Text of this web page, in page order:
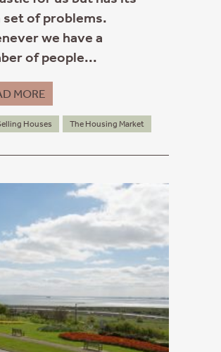
set of problems.
we have a
of people...
MORE
Houses The Housing Market